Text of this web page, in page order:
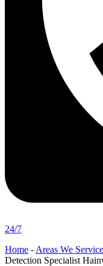
24/7
Home - Areas We Service
Detection Specialist